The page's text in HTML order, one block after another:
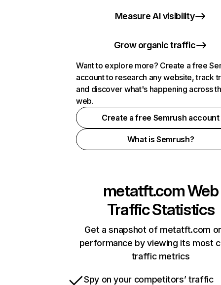
Measure AI visibility
Grow organic traffic
Want to explore more? Create a free
account to research any website, track
and discover what's happening across
web.
Create a free Semrush account
What is Semrush?
metatft.comWeb
Traffic Statistics
Get a snapshot of metatft.com
performance by viewing its most
traffic metrics
Spy on your competitors’ traffic